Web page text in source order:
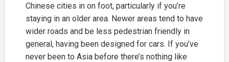
Chinese cities in on foot, particularly if you’re
staying in an older area. Newer areas tend to have
wider roads and be less pedestrian friendly in
general, having been designed for cars. If you’ve
never been to Asia before there’s nothing like